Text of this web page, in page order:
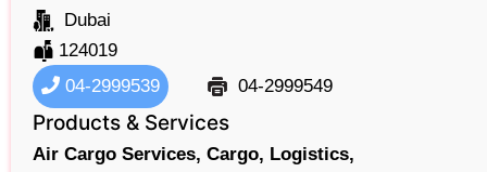
Dubai
124019
04-2999539
04-2999549
Products & Services
Air Cargo Services, Cargo, Logistics,